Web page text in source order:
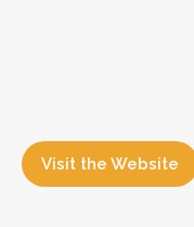
Visit the Website